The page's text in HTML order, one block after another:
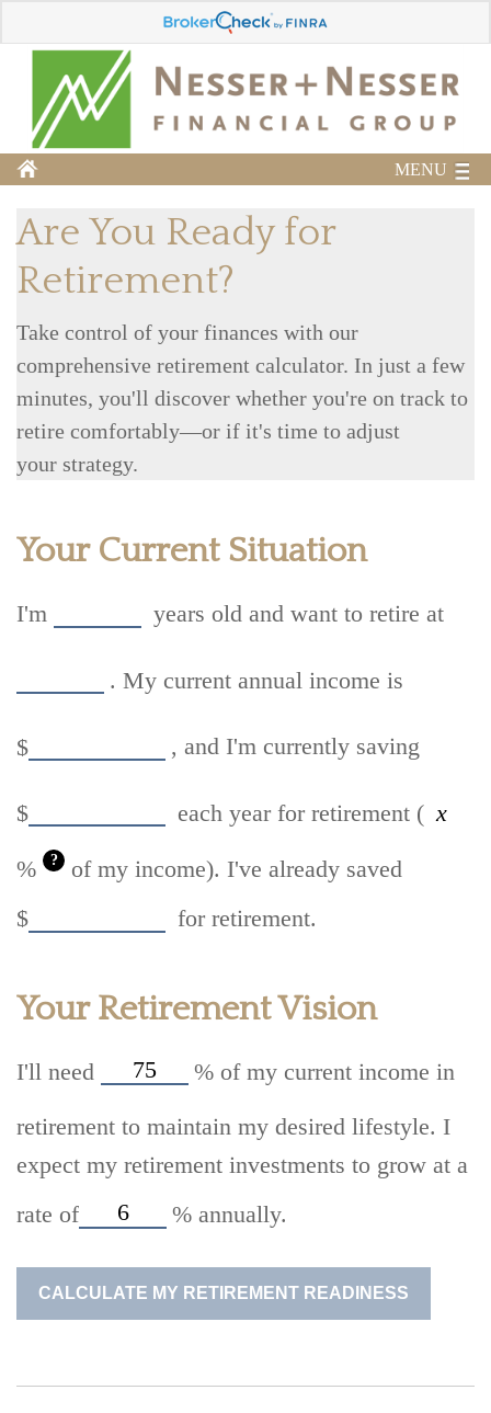
MENU
Are You Ready for
Retirement?
Take control of your finances with our
comprehensive retirement calculator. In just a few
minutes, you'll discover whether you're on track to
retire comfortably—or if it's time to adjust
your strategy.
Your Current Situation
I'm years old and want to retire at
. My current annual income is
$ , and I'm currently saving
$ each year for retirement (
% ?
of my income). I've already saved
$
for retirement.
Your Retirement Vision
I'll need % of my current income in
retirement to maintain my desired lifestyle. I
expect my retirement investments to grow at a
rate of
% annually.
CALCULATE MY RETIREMENT READINESS